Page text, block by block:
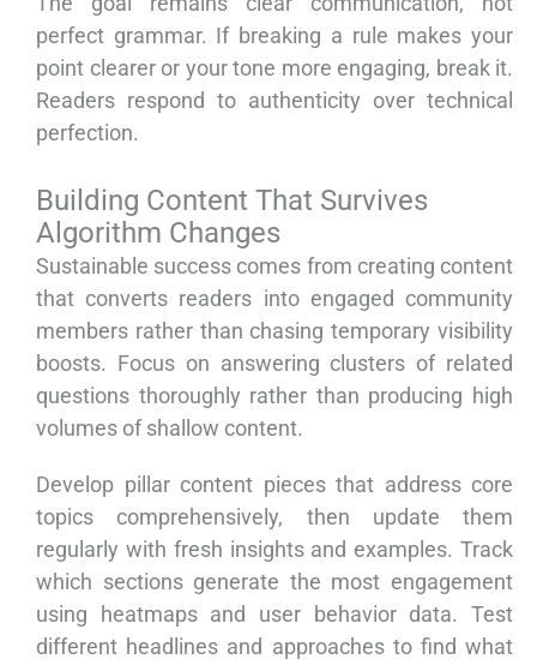
perfect grammar. If breaking a rule makes your
point clearer or your tone more engaging, break it.
Readers respond to authenticity over technical
perfection.
Building Content That Survives
Algorithm Changes
Sustainable success comes from creating content
that converts readers into engaged community
members rather than chasing temporary visibility
boosts. Focus on answering clusters of related
questions thoroughly rather than producing high
volumes of shallow content.
Develop pillar content pieces that address core
topics comprehensively, then update them
regularly with fresh insights and examples. Track
which sections generate the most engagement
using heatmaps and user behavior data. Test
different headlines and approaches to find what